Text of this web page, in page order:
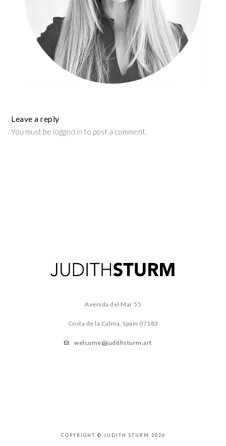
Leave a reply
You must be logged in to post a comment.
Avenida del Mar 55
Costa de la Calma, Spain 07183
welcome@judithsturm.art
COPYRIGHT © JUDITH STURM 2026